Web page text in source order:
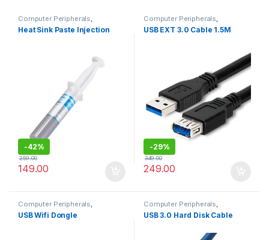
Computer Peripherals,
Computers
Heat Sink Paste Injection
-42%
149.00
259.00
Computer Peripherals,
Computers
USB EXT 3.0 Cable 1.5M
-29%
249.00
349.00
Computer Peripherals
Computers
USB Wifi Dongle
Computer Peripherals
Computers
USB 3.0 Hard Disk Cable